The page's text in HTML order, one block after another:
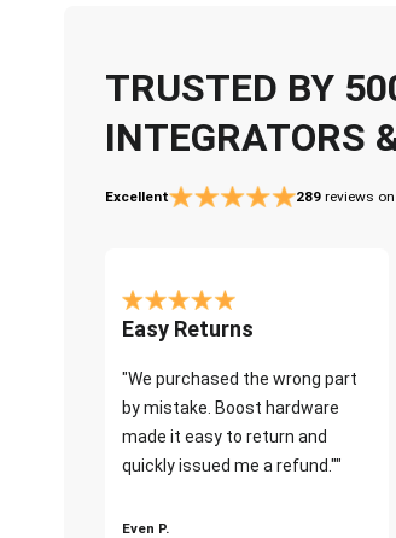
TRUSTED BY
INTEGRATORS
Excellent 289 reviews on
Easy Returns
"We purchased the wrong part
by mistake. Boost hardware
made it easy to return and
quickly issued me a refund.""
Even P.